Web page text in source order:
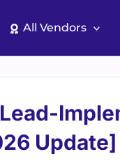
All Vendors
Update]